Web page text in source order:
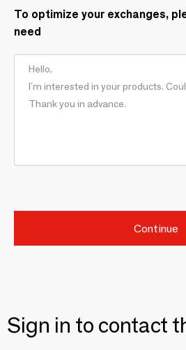
To optimize your exchanges,
need
Continue
Sign in to contact